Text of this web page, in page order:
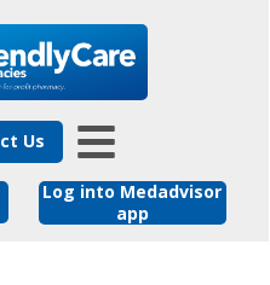
Log into Medadvisor
app
Us